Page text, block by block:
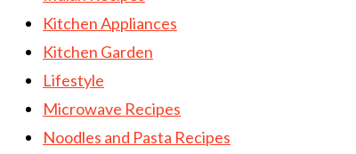
Kitchen Appliances
Kitchen Garden
Lifestyle
Microwave Recipes
Noodles and Pasta Recipes